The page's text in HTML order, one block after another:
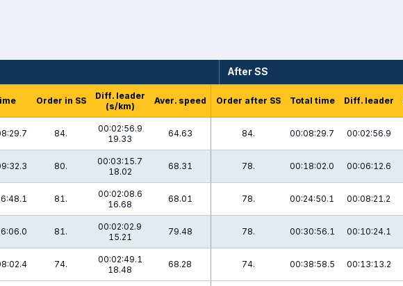
After SS
Order in SS
Diff. leader
(s/km)
Aver. speed Order after SS Total time Diff. leader
84.
00:02:56.9
19.33
64.63 84. 00:08:29.7 00:02:56.9
80.
00:03:15.7
18.02
68.31 78. 00:18:02.0 00:06:12.6
81.
00:02:08.6
16.68
68.01 78. 00:24:50.1 00:08:21.2
81.
00:02:02.9
15.21
79.48 78. 00:30:56.1 00:10:24.1
74.
00:02:49.1
18.48
68.28 74. 00:38:58.5 00:13:13.2